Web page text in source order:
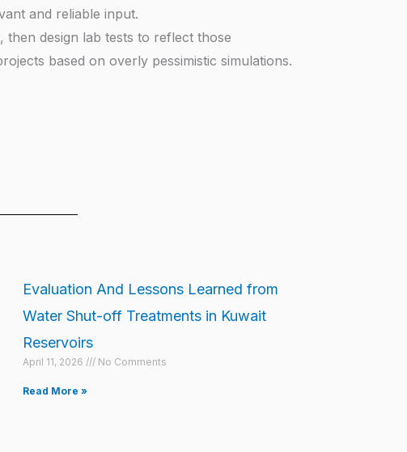
and reliable input.
design lab tests to reflect those
based on overly pessimistic simulations.
Evaluation And Lessons Learned from
Water Shut-off Treatments in Kuwait
Reservoirs
April 11, 2026 No Comments
Read More »